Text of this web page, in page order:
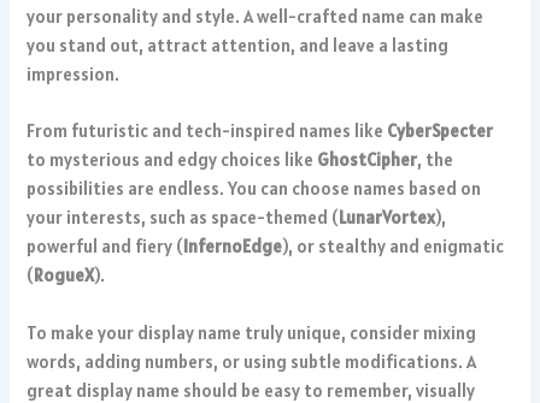
your personality and style. A well-crafted name can make
you stand out, attract attention, and leave a lasting
impression.
From futuristic and tech-inspired names like CyberSpecter
to mysterious and edgy choices like GhostCipher, the
possibilities are endless. You can choose names based on
your interests, such as space-themed (LunarVortex),
powerful and fiery (InfernoEdge), or stealthy and enigmatic
(RogueX).
To make your display name truly unique, consider mixing
words, adding numbers, or using subtle modifications. A
great display name should be easy to remember, visually